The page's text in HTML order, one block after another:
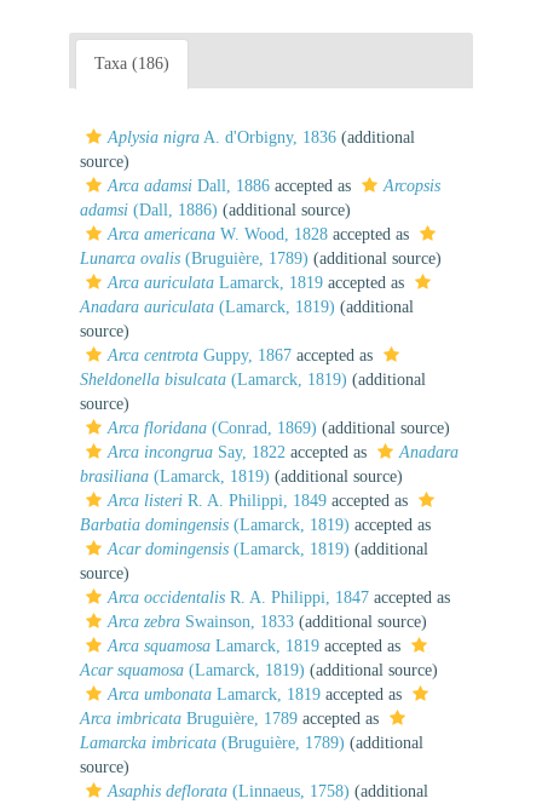
Taxa (186)
Aplysia nigra A. d'Orbigny, 1836 (additional
source)
Arca adamsi Dall, 1886 accepted as
Arcopsis
adamsi (Dall, 1886) (additional source)
Arca americana W. Wood, 1828 accepted as
Lunarca ovalis (Bruguière, 1789) (additional source)
Arca auriculata Lamarck, 1819 accepted as
Anadara auriculata (Lamarck, 1819) (additional
source)
Arca centrota Guppy, 1867 accepted as
Sheldonella bisulcata (Lamarck, 1819) (additional
source)
Arca floridana (Conrad, 1869) (additional source)
Arca incongrua Say, 1822 accepted as
Anadara
brasiliana (Lamarck, 1819) (additional source)
Arca listeri R. A. Philippi, 1849 accepted as
Barbatia domingensis (Lamarck, 1819) accepted as
Acar domingensis (Lamarck, 1819) (additional
source)
Arca occidentalis R. A. Philippi, 1847 accepted as
Arca zebra Swainson, 1833 (additional source)
Arca squamosa Lamarck, 1819 accepted as
Acar squamosa (Lamarck, 1819) (additional source)
Arca umbonata Lamarck, 1819 accepted as
Arca imbricata Bruguière, 1789 accepted as
Lamarcka imbricata (Bruguière, 1789) (additional
source)
Asaphis deflorata (Linnaeus, 1758) (additional